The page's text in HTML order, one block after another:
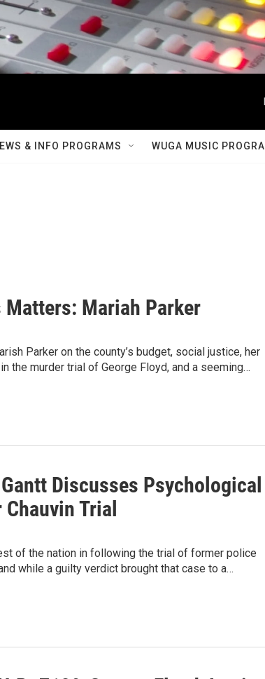
& INFO PROGRAMS WUGA MUSIC
Matters: Mariah Parker
Parker on the county’s budget, social justice, her
the murder trial of George Floyd, and a seeming…
Discusses Psychological
Trial
of the nation in following the trial of former police
while a guilty verdict brought that case to a…